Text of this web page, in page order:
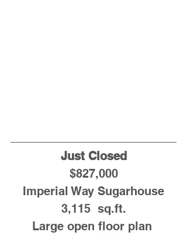
Just Closed
$827,000
Imperial Way Sugarhouse
3,115  sq.ft.
Large open floor plan